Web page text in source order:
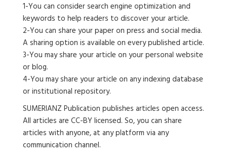
1-You can consider search engine optimization and
keywords to help readers to discover your article.
2-You can share your paper on press and social media.
A sharing option is available on every published article.
3-You may share your article on your personal website
or blog.
4-You may share your article on any indexing database
or institutional repository.
SUMERIANZ Publication publishes articles open access.
All articles are CC-BY licensed. So, you can share
articles with anyone, at any platform via any
communication channel.